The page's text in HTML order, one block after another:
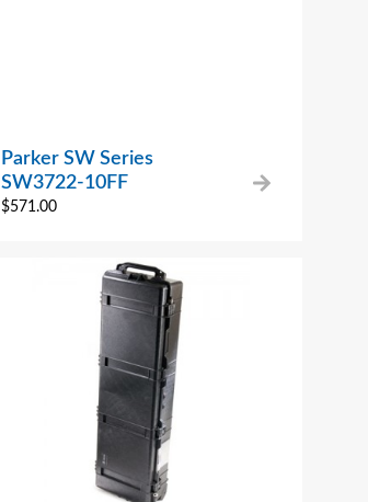
Parker SW Series
SW3722-10FF
$571.00